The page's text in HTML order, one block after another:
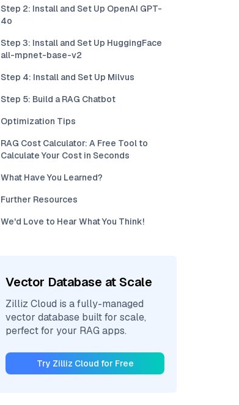
Step 2: Install and Set Up OpenAI GPT-
4o
Step 3: Install and Set Up HuggingFace
all-mpnet-base-v2
Step 4: Install and Set Up Milvus
Step 5: Build a RAG Chatbot
Optimization Tips
RAG Cost Calculator: A Free Tool to
Calculate Your Cost in Seconds
What Have You Learned?
Further Resources
We'd Love to Hear What You Think!
Vector Database at Scale
Zilliz Cloud is a fully-managed
vector database built for scale,
perfect for your RAG apps.
Try Zilliz Cloud for Free